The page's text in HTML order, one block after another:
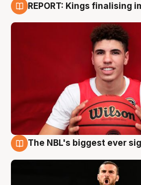
REPORT: Kings finalising
The NBL's biggest ever